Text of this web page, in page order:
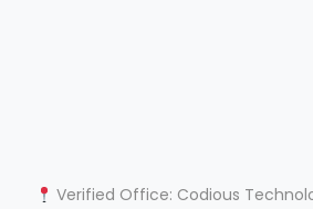
Verified Office: Codious